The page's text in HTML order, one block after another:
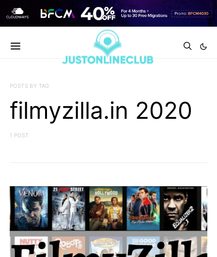
POSTS BY TAG
filmyzilla.in 2020
1 POST